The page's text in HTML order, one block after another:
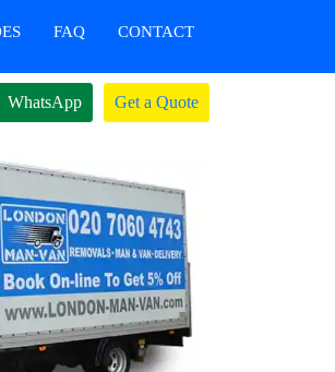
FAQ CONTACT
WhatsApp Get a Quote